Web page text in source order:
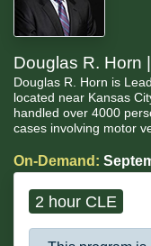
Douglas R. Horn |
Douglas R. Horn is
located near Kansas
handled over 4000
cases involving motor
On-Demand:
2 hour CLE